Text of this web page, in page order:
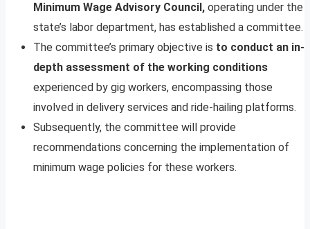
Minimum Wage Advisory Council, operating under the
state’s labor department, has established a committee.
The committee’s primary objective is to conduct an in-
depth assessment of the working conditions
experienced by gig workers, encompassing those
involved in delivery services and ride-hailing platforms.
Subsequently, the committee will provide
recommendations concerning the implementation of
minimum wage policies for these workers.